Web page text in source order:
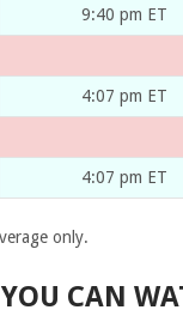
9:40 pm ET
4:07 pm ET
4:07 pm ET
only.
CAN